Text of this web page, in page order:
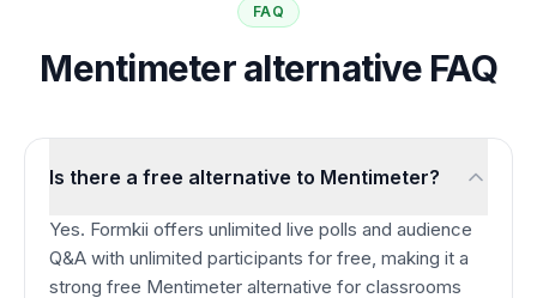
FAQ
Mentimeter alternative FAQ
Is there a free alternative to Mentimeter?
Yes. Formkii offers unlimited live polls and audience
Q&A with unlimited participants for free, making it a
strong free Mentimeter alternative for classrooms